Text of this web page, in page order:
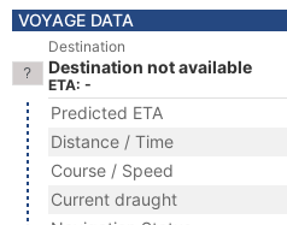
VOYAGE DATA
Destination
Destination not available
ETA: -
Predicted ETA
Distance / Time
Course / Speed
Current draught